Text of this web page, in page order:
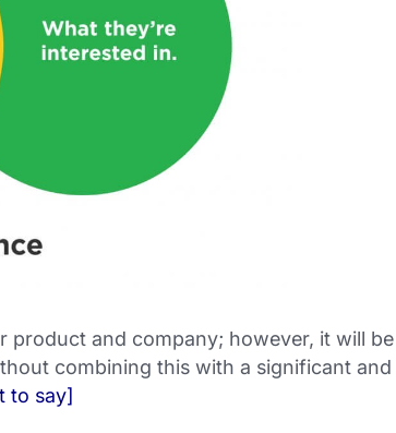
and company; however, it will be
combining this with a significant and
to say]